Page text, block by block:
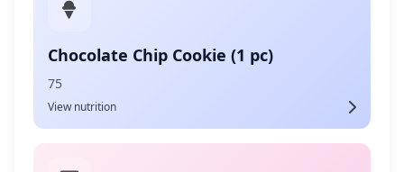
Chocolate Chip Cookie (1 pc)
75
View nutrition